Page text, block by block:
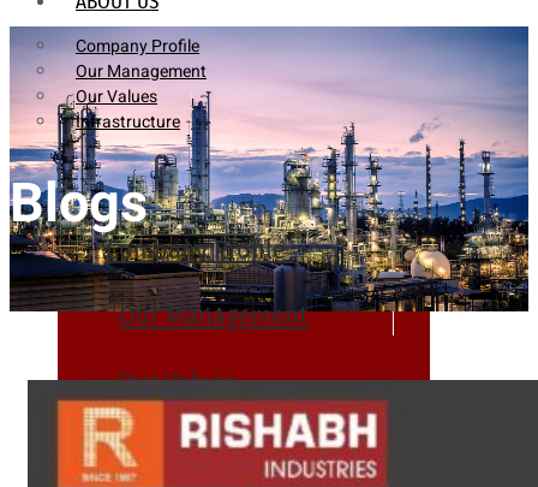
Company Profile
Our Management
Our Values
Infrastructure
Company Profile
Our Management
Our Values
Infrastructure
Blogs